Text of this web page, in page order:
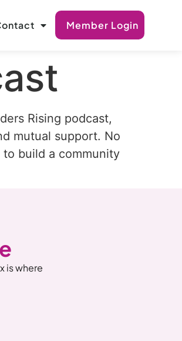
Member Login
Rising podcast,
mutual support. No
build a community
is where